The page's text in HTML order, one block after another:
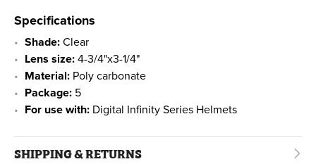
Specifications
Shade: Clear
Lens size: 4-3/4"x3-1/4"
Material: Poly carbonate
Package: 5
For use with: Digital Infinity Series Helmets
SHIPPING & RETURNS